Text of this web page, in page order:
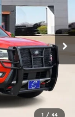
1 / 44